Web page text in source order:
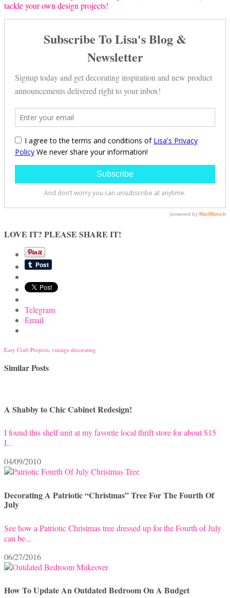
tackle your own design projects!
LOVE IT? PLEASE SHARE IT!
Telegram
Email
Easy Craft Projects vintage decorating
Similar Posts
A Shabby to Chic Cabinet Redesign!
I found this shelf unit at my favorite local thrift store for about $15
I...
04/09/2010
Decorating A Patriotic “Christmas” Tree For The Fourth Of
July
See how a Patriotic Christmas tree dressed up for the Fourth of July
can be...
06/27/2016
How To Update An Outdated Bedroom On A Budget